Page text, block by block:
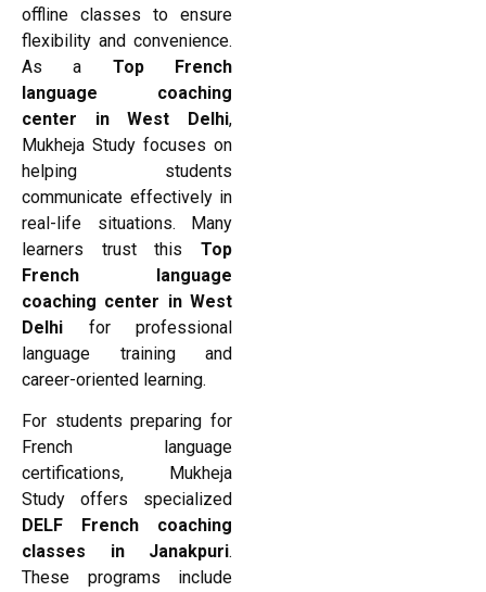
offline classes to ensure
flexibility and convenience.
As a Top French
language coaching
center in West Delhi,
Mukheja Study focuses on
helping students
communicate effectively in
real-life situations. Many
learners trust this Top
French language
coaching center in West
Delhi for professional
language training and
career-oriented learning.
For students preparing for
French language
certifications, Mukheja
Study offers specialized
DELF French coaching
classes in Janakpuri.
These programs include